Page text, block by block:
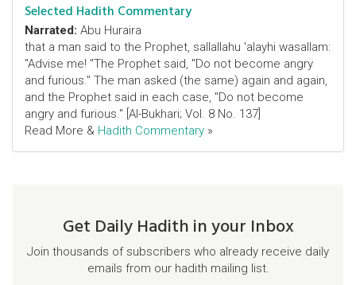
Selected Hadith Commentary
Narrated: Abu Huraira
that a man said to the Prophet, sallallahu 'alayhi wasallam:
"Advise me! "The Prophet said, "Do not become angry
and furious." The man asked (the same) again and again,
and the Prophet said in each case, "Do not become
angry and furious." [Al-Bukhari; Vol. 8 No. 137]
Read More & Hadith Commentary »
Get Daily Hadith in your Inbox
Join thousands of subscribers who already receive daily
emails from our hadith mailing list.